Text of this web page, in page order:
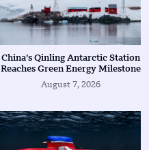
China’s Qinling Antarctic Station
Reaches Green Energy Milestone
August 7, 2026